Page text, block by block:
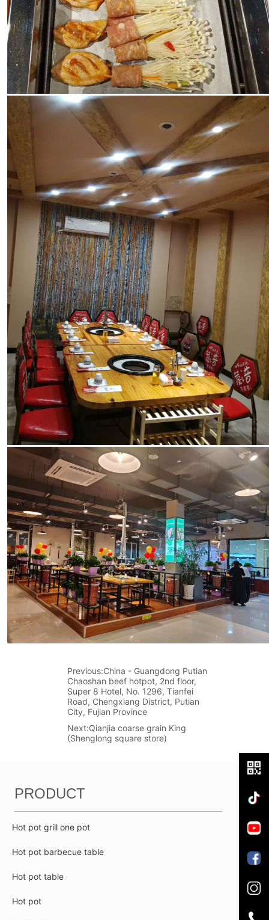
Previous:China - Guangdong Putian
Chaoshan beef hotpot, 2nd floor,
Super 8 Hotel, No. 1296, Tianfei
Road, Chengxiang District, Putian
City, Fujian Province
Next:Qianjia coarse grain King
(Shenglong square store)
PRODUCT
Hot pot grill one pot
Hot pot barbecue table
Hot pot table
Hot pot